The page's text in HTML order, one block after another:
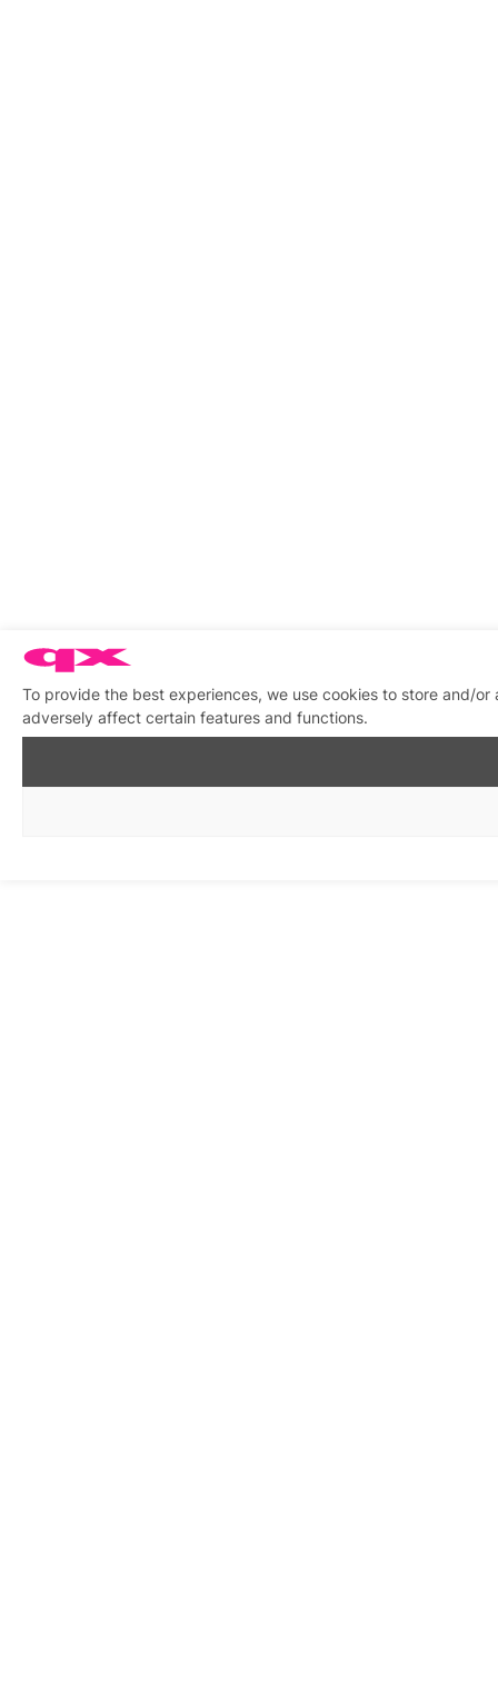
To provide the best experiences, we use cookies to store and/
adversely affect certain features and functions.